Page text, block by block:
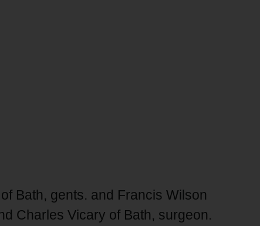
Bath, gents. and Francis Wilson
Charles Vicary of Bath, surgeon.